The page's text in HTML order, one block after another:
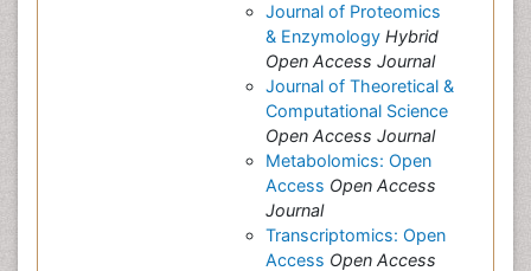
Journal of Proteomics
& Enzymology Hybrid
Open Access Journal
Journal of Theoretical &
Computational Science
Open Access Journal
Metabolomics: Open
Access Open Access
Journal
Transcriptomics: Open
Access Open Access